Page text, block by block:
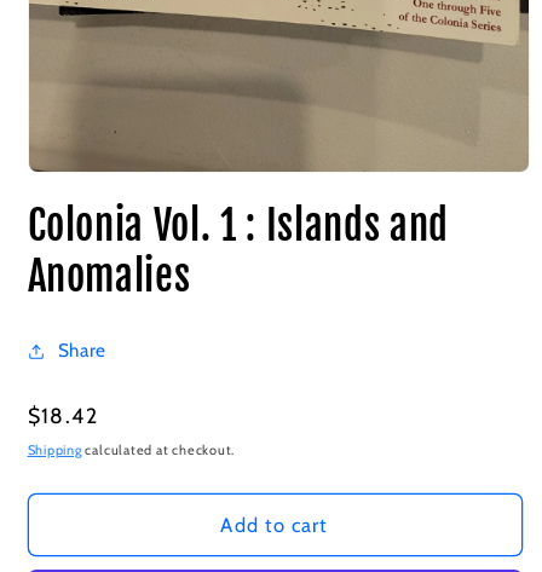
Colonia Vol. 1 : Islands and
Anomalies
Share
Regular
price
$18.42
Shippingcalculated at checkout.
Add to cart